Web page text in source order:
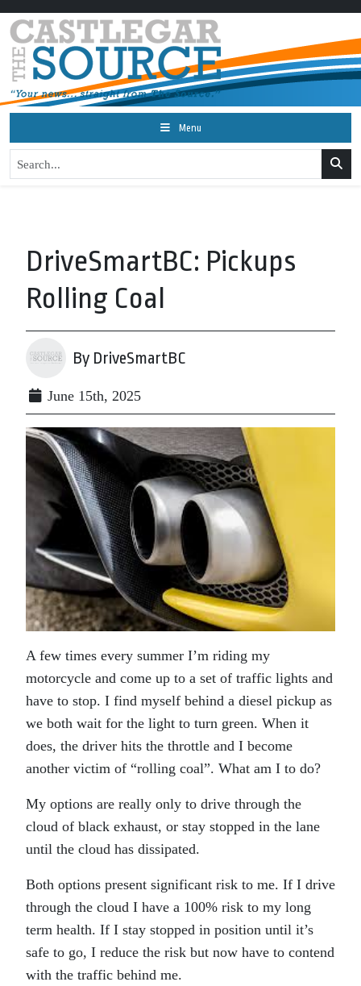
Menu
DriveSmartBC: Pickups
Rolling Coal
By DriveSmartBC
June 15th, 2025
A few times every summer I’m riding my
motorcycle and come up to a set of traffic lights and
have to stop. I find myself behind a diesel pickup as
we both wait for the light to turn green. When it
does, the driver hits the throttle and I become
another victim of “rolling coal”. What am I to do?
My options are really only to drive through the
cloud of black exhaust, or stay stopped in the lane
until the cloud has dissipated.
Both options present significant risk to me. If I drive
through the cloud I have a 100% risk to my long
term health. If I stay stopped in position until it’s
safe to go, I reduce the risk but now have to contend
with the traffic behind me.